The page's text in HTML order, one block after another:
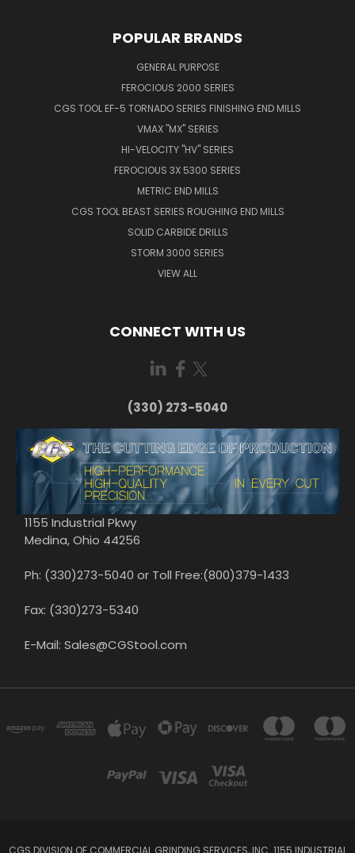
POPULAR BRANDS
GENERAL PURPOSE
FEROCIOUS 2000 SERIES
CGS TOOL EF-5 TORNADO SERIES FINISHING END MILLS
VMAX "MX" SERIES
HI-VELOCITY "HV" SERIES
FEROCIOUS 3X 5300 SERIES
METRIC END MILLS
CGS TOOL BEAST SERIES ROUGHING END MILLS
SOLID CARBIDE DRILLS
STORM 3000 SERIES
VIEW ALL
CONNECT WITH US
(330) 273-5040
1155 Industrial Pkwy
Medina, Ohio 44256
Ph: (330)273-5040 or Toll Free:(800)379-1433
Fax: (330)273-5340
E-Mail: Sales@CGStool.com